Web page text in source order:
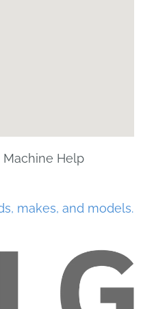
Machine Help
makes, and models.